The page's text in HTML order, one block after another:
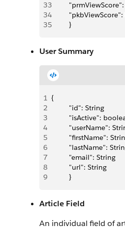
33
34
35
         }
User Summary
1 {
2
         "id": String
3
"isActive":
4
"userName":
5
"firstName":
6
"lastName":
7
         "email": String
8
"url": String
9
         }
Article Field
An individual field of